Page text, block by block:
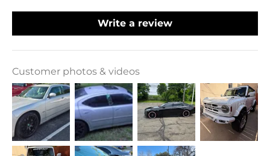
Write a review
Customer photos & videos